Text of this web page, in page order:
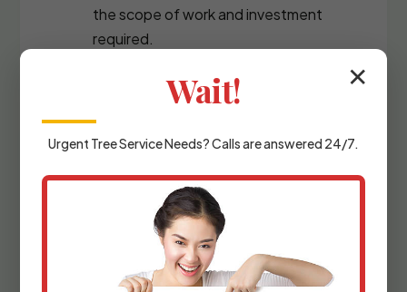
the scope of work and investment
required.
Detailed Planning &
Materials Selection
We refine the design with precise
✕
Wait!
Urgent Tree ServiceNeeds? Calls are answered 24/7.